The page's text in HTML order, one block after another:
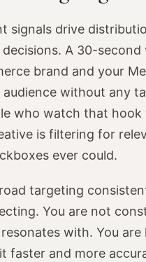
signals drive
A 30-
brand and your
audience without any
who watch that
is filtering for
ever could.
targeting
You are not
with. You
faster and more